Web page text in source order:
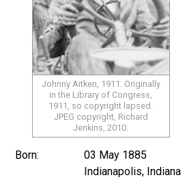
Johnny Aitken, 1911. Originally
in the Library of Congress,
1911, so copyright lapsed.
JPEG copyright, Richard
Jenkins, 2010.
Born:
03 May 1885
Indianapolis, Indiana